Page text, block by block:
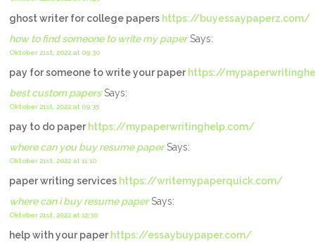
ghost writer for college papers https://buyessaypaperz.com/
how to find someone to write my paperSays:
Oktober 21st, 2022 at 09:30
pay for someone to write your paper https://
best custom papersSays:
Oktober 21st, 2022 at 09:35
pay to do paper https://mypaperwritinghelp.com/
where can you buy resume paperSays:
Oktober 21st, 2022 at 11:10
paper writing services https://writemypaperquick.com/
where can i buy resume paperSays:
Oktober 21st, 2022 at 12:30
help with your paper https://essaybuypaper.com/